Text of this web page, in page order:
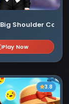
クラフト
Big Shoulder
Play Now
3.8